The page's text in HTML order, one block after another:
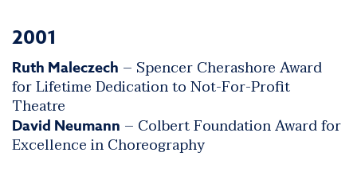
2001
Ruth Maleczech – Spencer Cherashore Award
for Lifetime Dedication to Not-For-Profit
Theatre
David Neumann – Colbert Foundation Award for
Excellence in Choreography